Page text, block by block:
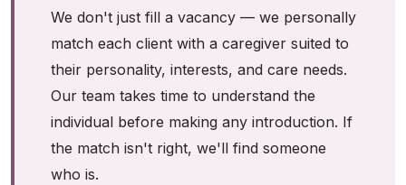
We don't just fill a vacancy — we personally
match each client with a caregiver suited to
their personality, interests, and care needs.
Our team takes time to understand the
individual before making any introduction. If
the match isn't right, we'll find someone
who is.